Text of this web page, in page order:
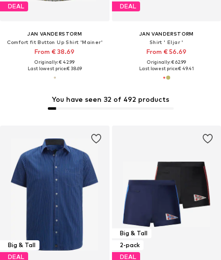
DEAL
JAN VANDERSTORM
Comfort fit Button Up Shirt 'Mainer'
From € 38.69
Originally: € 42.99
Last lowest price:€ 38.69
DEAL
JAN VANDERSTORM
Shirt ' Eljar '
From € 56.69
Originally: € 62.99
Last lowest price:€ 49.41
Big & Tall
DEAL
Big & Tall
2-pack
DEAL
You have seen 32 of 492 products